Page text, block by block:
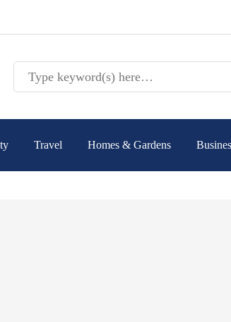
Travel Homes & Gardens